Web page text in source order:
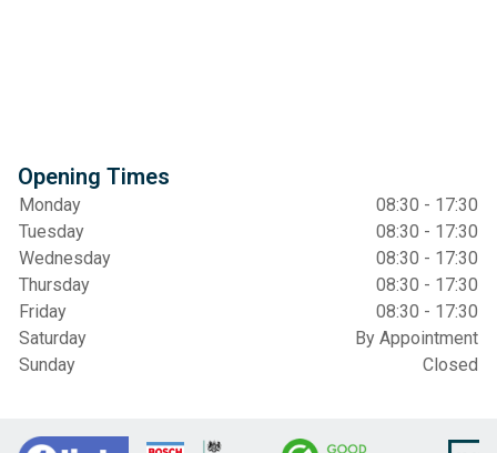
Opening Times
Monday
08:30 - 17:30
Tuesday
08:30 - 17:30
Wednesday
08:30 - 17:30
Thursday
08:30 - 17:30
Friday
08:30 - 17:30
Saturday
By Appointment
Sunday
Closed